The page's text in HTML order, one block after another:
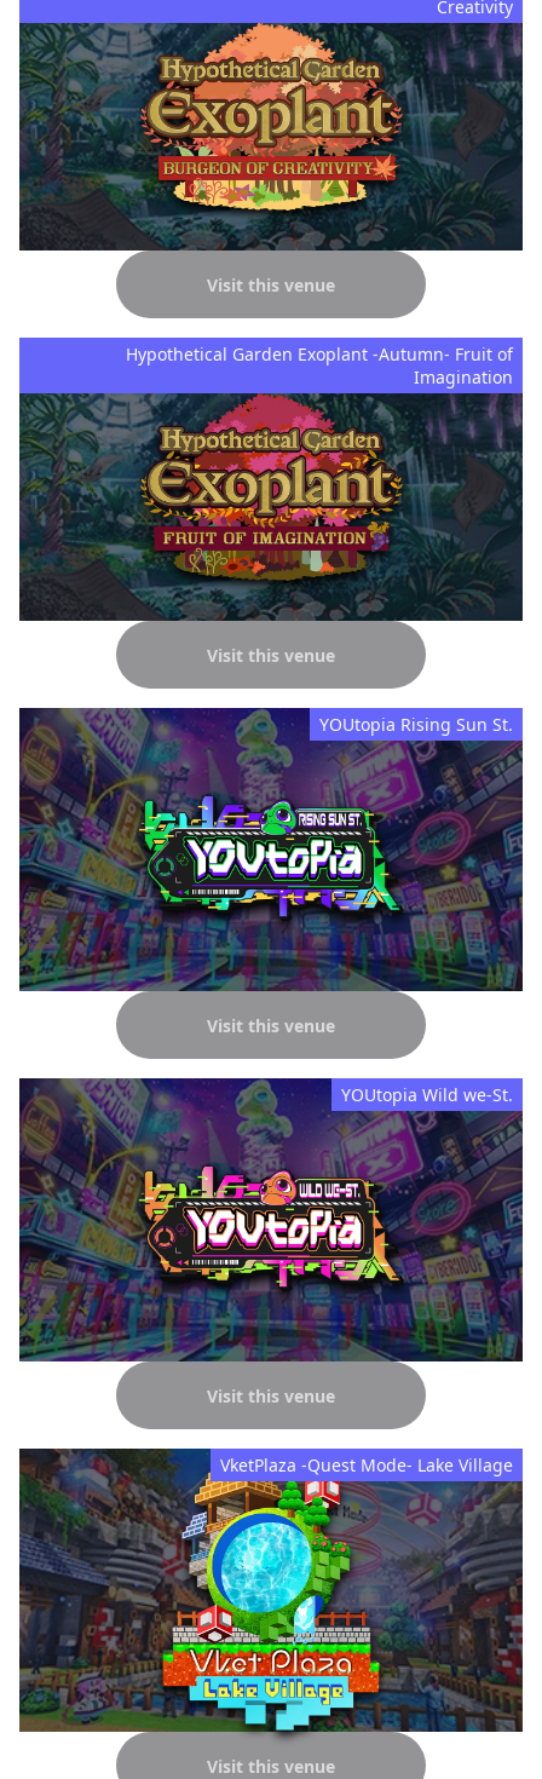
Creativity
Visit this venue
Hypothetical Garden Exoplant -Autumn- Fruit of
Imagination
Visit this venue
YOUtopia Rising Sun St.
Visit this venue
YOUtopia Wild we-St.
Visit this venue
VketPlaza -Quest Mode- Lake Village
Visit this venue